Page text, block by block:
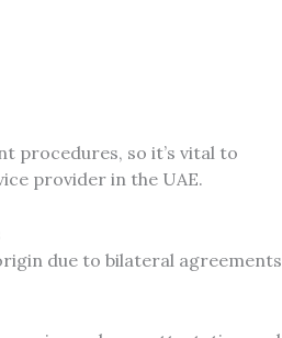
procedures, so it’s vital to
provider in the UAE.
due to bilateral agreements